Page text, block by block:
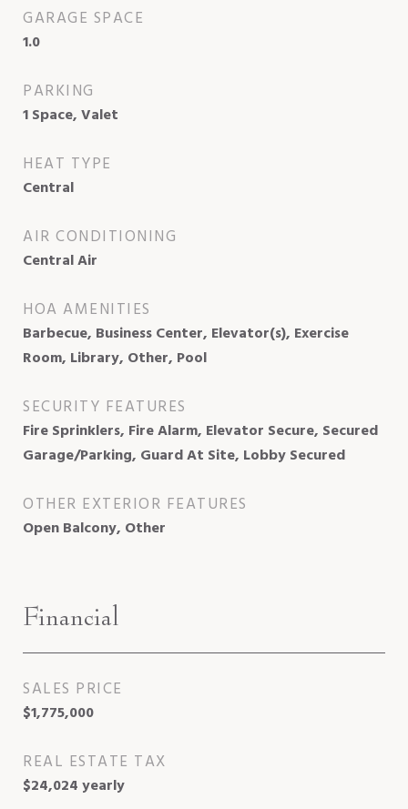
GARAGE SPACE
1.0
PARKING
1 Space, Valet
HEAT TYPE
Central
AIR CONDITIONING
Central Air
HOA AMENITIES
Barbecue, Business Center, Elevator(s), Exercise
Room, Library, Other, Pool
SECURITY FEATURES
Fire Sprinklers, Fire Alarm, Elevator Secure, Secured
Garage/Parking, Guard At Site, Lobby Secured
OTHER EXTERIOR FEATURES
Open Balcony, Other
Financial
SALES PRICE
$1,775,000
REAL ESTATE TAX
$24,024 yearly